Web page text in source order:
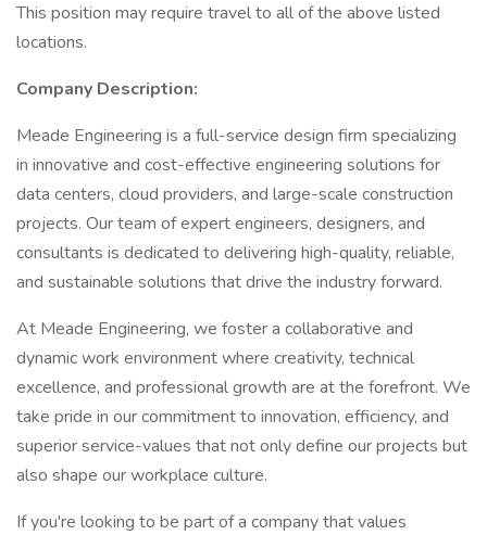
This position may require travel to all of the above listed
locations.
Company Description:
Meade Engineering is a full-service design firm specializing
in innovative and cost-effective engineering solutions for
data centers, cloud providers, and large-scale construction
projects. Our team of expert engineers, designers, and
consultants is dedicated to delivering high-quality, reliable,
and sustainable solutions that drive the industry forward.
At Meade Engineering, we foster a collaborative and
dynamic work environment where creativity, technical
excellence, and professional growth are at the forefront. We
take pride in our commitment to innovation, efficiency, and
superior service-values that not only define our projects but
also shape our workplace culture.
If you're looking to be part of a company that values